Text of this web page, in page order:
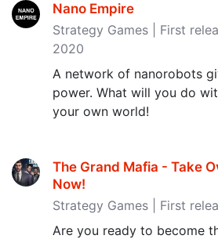
Nano Empire
Strategy Games | First
2020
A network of nanorobots
power. What will you do
your own world!
The Grand Mafia - Take
Now‪!‬
Strategy Games | First
Are you ready to become